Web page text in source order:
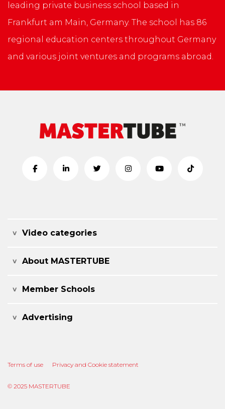
leading private business school based in
Frankfurt am Main, Germany. The school has 86
regional education centers throughout Germany
and various joint ventures and programs abroad.
Video categories
About MASTERTUBE
Member Schools
Advertising
Terms of use Privacy and Cookie statement
© 2025 MASTERTUBE